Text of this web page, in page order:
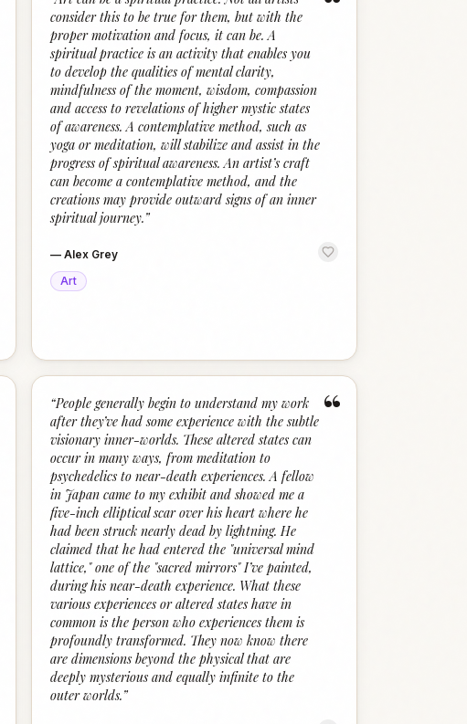
consider this to be true for them, but with the
proper motivation and focus, it can be. A
spiritual practice is an activity that enables you
to develop the qualities of mental clarity,
mindfulness of the moment, wisdom, compassion
and access to revelations of higher mystic states
of awareness. A contemplative method, such as
yoga or meditation, will stabilize and assist in the
progress of spiritual awareness. An artist’s craft
can become a contemplative method, and the
creations may provide outward signs of an inner
spiritual journey.”
— Alex Grey
Art
“
“People generally begin to understand my work
after they’ve had some experience with the subtle
visionary inner-worlds. These altered states can
occur in many ways, from meditation to
psychedelics to near-death experiences. A fellow
in Japan came to my exhibit and showed me a
five-inch elliptical scar over his heart where he
had been struck nearly dead by lightning. He
claimed that he had entered the "universal mind
lattice," one of the "sacred mirrors" I’ve painted,
during his near-death experience. What these
various experiences or altered states have in
common is the person who experiences them is
profoundly transformed. They now know there
are dimensions beyond the physical that are
deeply mysterious and equally infinite to the
outer worlds.”